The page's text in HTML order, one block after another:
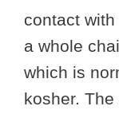
contact
a whole
which is
kosher.